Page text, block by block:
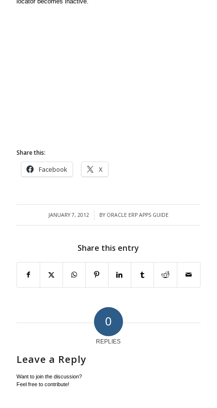
Share this:
Facebook X
JANUARY 7, 2012
/ BY ORACLE ERP APPS GUIDE
Share this entry
0
REPLIES
Leave a Reply
Want to join the discussion?
Feel free to contribute!